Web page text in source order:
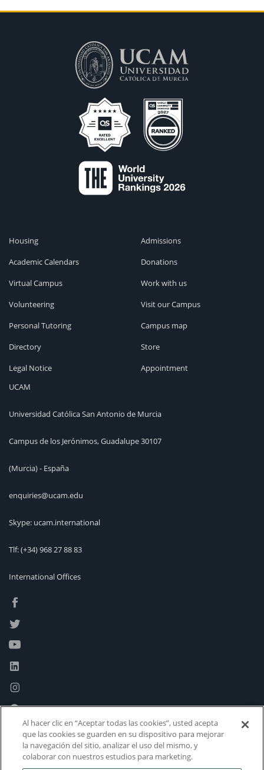
Housing
Academic Calendars
Virtual Campus
Volunteering
Personal Tutoring
Directory
Legal Notice
Admissions
Donations
Work with us
Visit our Campus
Campus map
Store
Appointment
UCAM
Universidad Católica San Antonio de Murcia
Campus de los Jerónimos, Guadalupe 30107
(Murcia) - España
enquiries@ucam.edu
Skype: ucam.international
Tlf:(+34) 968 27 88 83
International Offices
Al hacer clic en “Aceptar todas las cookies”, usted acepta
que las cookies se guarden en su dispositivo para mejorar
la navegación del sitio, analizar el uso del mismo, y
colaborar con nuestros estudios para marketing.